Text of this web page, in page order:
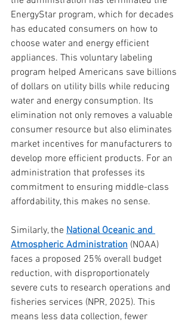
EnergyStar program, which for decades
has educated consumers on how to
choose water and energy efficient
appliances. This voluntary labeling
program helped Americans save billions
of dollars on utility bills while reducing
water and energy consumption. Its
elimination not only removes a valuable
consumer resource but also eliminates
market incentives for manufacturers to
develop more efficient products. For an
administration that professes its
commitment to ensuring middle-class
affordability, this makes no sense.
Similarly, the National Oceanic and
Atmospheric Administration (NOAA)
faces a proposed 25% overall budget
reduction, with disproportionately
severe cuts to research operations and
fisheries services (NPR, 2025). This
means less data collection, fewer